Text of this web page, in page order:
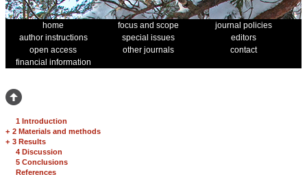
home focus and scope
journal policies
author instructions
special issues
editors
open access
other journals
contact
financial information
1 Introduction
+ 2 Materials and methods
+ 3 Results
4 Discussion
5 Conclusions
References